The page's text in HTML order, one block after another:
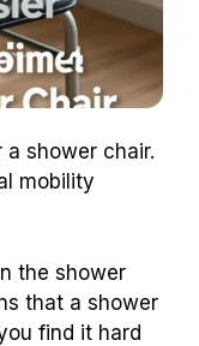
shower chair.
mobility
the shower
that a shower
find it hard